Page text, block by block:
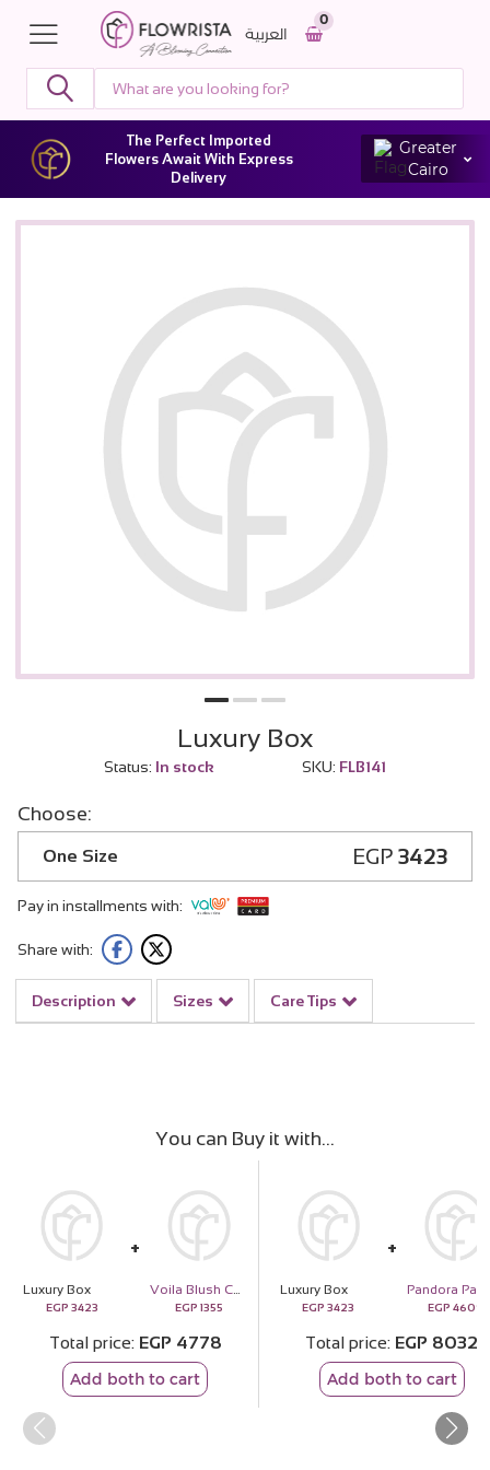
0
العربية
The Perfect Imported
Flowers Await With Express
Delivery
Greater
Cairo
Luxury Box
Status: In stock SKU: FLB141
Choose:
One Size EGP 3423
Pay in installments with:
Share with:
Description Sizes Care Tips
You can Buy it with
Luxury Box
EGP 3423
Voila Blush Cocoa Cake
EGP 1355
Total price EGP 4778
Add both to cart
Luxury Box
EGP 3423 EGP 4609
Total price EGP 8032
Add both to cart